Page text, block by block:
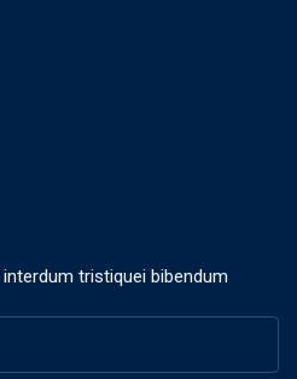
tristiquei bibendum